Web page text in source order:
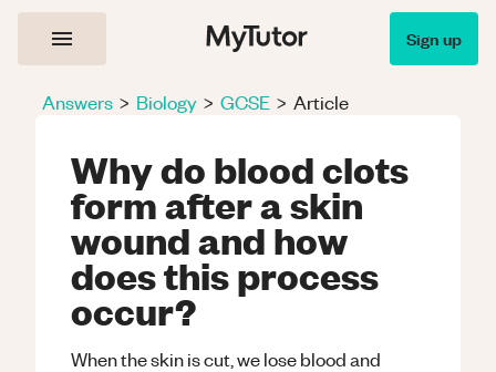
Sign up
Answers > Biology > GCSE > Article
Why do blood clots
form after a skin
wound and how
does this process
occur?
When the skin is cut, we lose blood and